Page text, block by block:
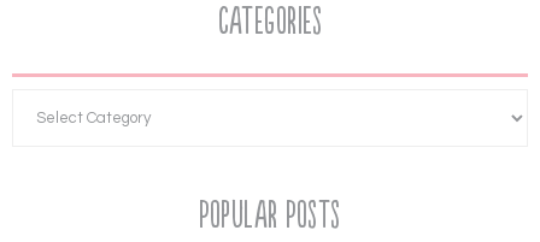
Categories
Popular Posts